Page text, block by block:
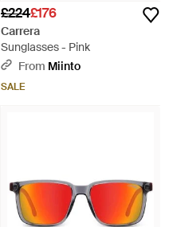
£224£176
Carrera
Sunglasses - Pink
From Miinto
SALE